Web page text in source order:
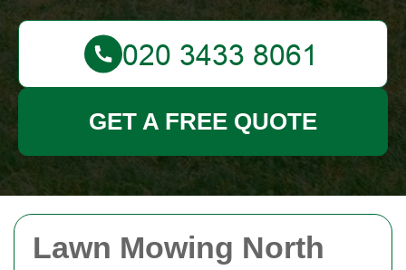
Lawn Mowing North
GET A FREE QUOTE